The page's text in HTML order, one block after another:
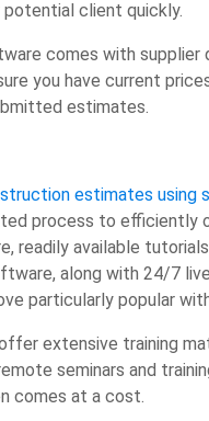
client quickly.
comes with supplier
you have current
estimates.
estimates using
process to efficiently
readily available
along with 24/7
particularly popular
extensive training
seminars and
comes at a cost.